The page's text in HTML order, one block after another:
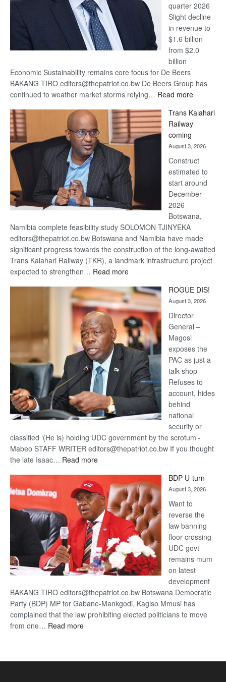
quarter 2026
Slight decline
in revenue to
$1.6 billion
from $2.0
billion
Economic Sustainability remains core focus for De Beers
BAKANG TIRO editors@thepatriot.co.bw De Beers Group has
continued to weather market storms relying… Read more:
Beers
recovery
Trans Kalahari
Railway
coming
August 3, 2026
Construct
estimated to
start around
December
2026
Botswana,
Namibia complete feasibility study SOLOMON TJINYEKA
editors@thepatriot.co.bw Botswana and Namibia have made
significant progress towards the construction of the long-awaited
Trans Kalahari Railway (TKR), a landmark infrastructure project
expected to strengthen… Read more:
Kalahari
Railway
coming
ROGUE DIS!
August 3, 2026
Director
General –
Magosi
exposes the
PAC as just a
talk shop
Refuses to
account, hides
behind
national
security or
classified ‘(He is) holding UDC government by the scrotum’-
Mabeo STAFF WRITER editors@thepatriot.co.bw If you thought
the late Isaac… Read more:
DIS!
BDP U-turn
August 3, 2026
Want to
reverse the
law banning
floor crossing
UDC govt
remains mum
on latest
development
BAKANG TIRO editors@thepatriot.co.bw Botswana Democratic
Party (BDP) MP for Gabane-Mankgodi, Kagiso Mmusi has
complained that the law prohibiting elected politicians to move
from one… Read more: